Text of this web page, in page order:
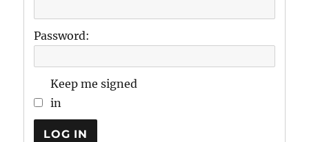
Password:
Keep me signed
in
LOG IN